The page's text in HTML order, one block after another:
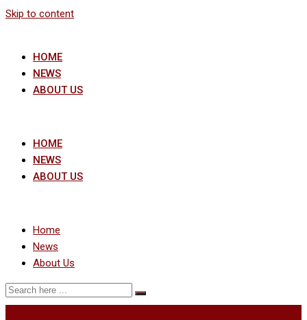
Skip to content
HOME
NEWS
ABOUT US
HOME
NEWS
ABOUT US
Home
News
About Us